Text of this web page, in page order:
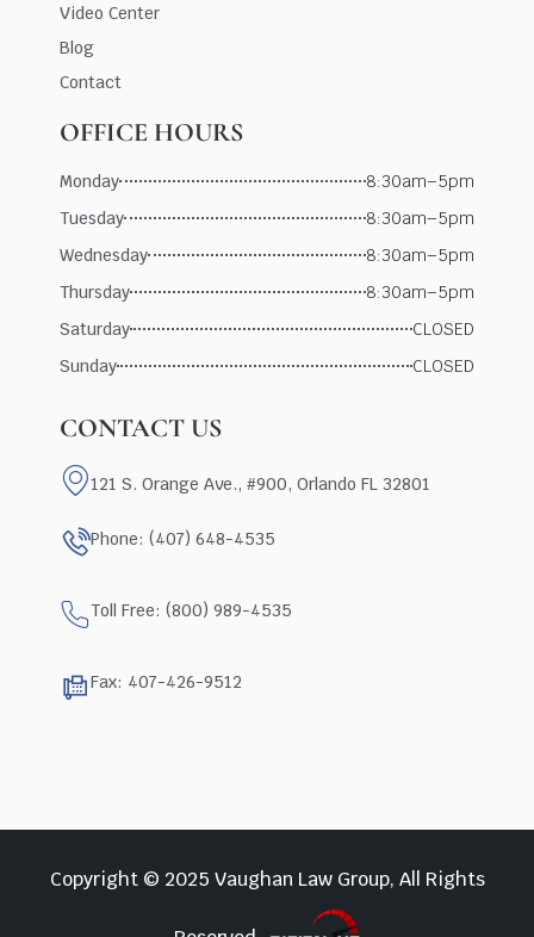
Video Center
Blog
Contact
OFFICE HOURS
Monday
8:30am–5pm
Tuesday
8:30am–5pm
Wednesday
8:30am–5pm
Thursday
8:30am–5pm
Saturday
CLOSED
Sunday
CLOSED
CONTACT US
121 S. Orange Ave., #900, Orlando FL 32801
Phone: (407) 648-4535
Toll Free: (800) 989-4535
Fax: 407-426-9512
Copyright © 2025 Vaughan Law Group, All Rights